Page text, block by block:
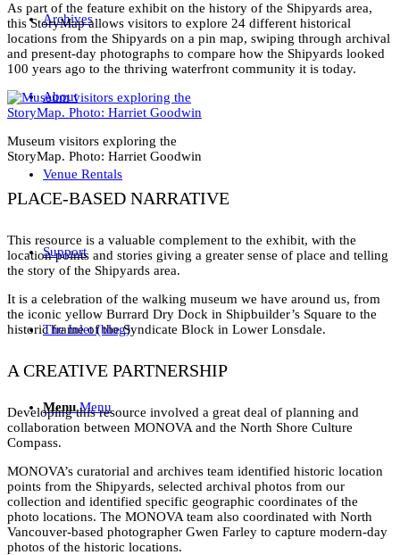
Archives
About
Venue Rentals
Support
The Inlet (blog)
Menu Menu
As part of the feature exhibit on the history of the Shipyards area,
this StoryMap allows visitors to explore 24 different historical
locations from the Shipyards on a pin map, swiping through archival
and present-day photographs to compare how the Shipyards looked
100 years ago to the thriving waterfront community it is today.
Museum visitors exploring the
StoryMap. Photo: Harriet Goodwin
PLACE-BASED NARRATIVE
This resource is a valuable complement to the exhibit, with the
location points and stories giving a greater sense of place and telling
the story of the Shipyards area.
It is a celebration of the walking museum we have around us, from
the iconic yellow Burrard Dry Dock in Shipbuilder’s Square to the
historic frame of the Syndicate Block in Lower Lonsdale.
A CREATIVE PARTNERSHIP
Developing this resource involved a great deal of planning and
collaboration between MONOVA and the North Shore Culture
Compass.
MONOVA’s curatorial and archives team identified historic location
points from the Shipyards, selected archival photos from our
collection and identified specific geographic coordinates of the
photo locations. The MONOVA team also coordinated with North
Vancouver-based photographer Gwen Farley to capture modern-day
photos of the historic locations.